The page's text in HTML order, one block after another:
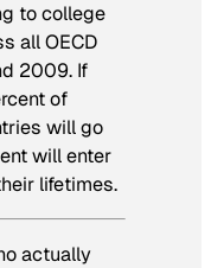
to college
all OECD
2009. If
of
will go
will enter
lifetimes.
actually